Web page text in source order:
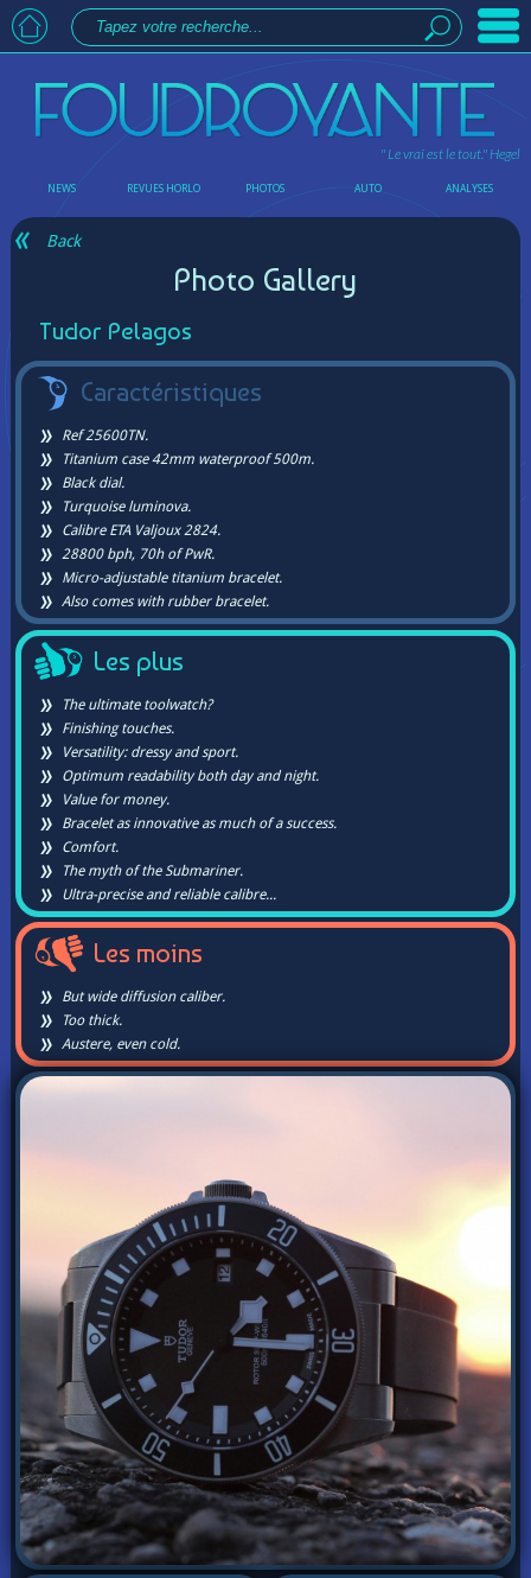
" Le vrai est le tout." Hegel
NEWS REVUES HORLO PHOTOS AUTO ANALYSES
Back
Photo Gallery
Tudor Pelagos
Caractéristiques
Ref 25600TN.
Titanium case 42mm waterproof 500m.
Black dial.
Turquoise luminova.
Calibre ETA Valjoux 2824.
28800 bph, 70h of PwR.
Micro-adjustable titanium bracelet.
Also comes with rubber bracelet.
Les plus
The ultimate toolwatch?
Finishing touches.
Versatility: dressy and sport.
Optimum readability both day and night.
Value for money.
Bracelet as innovative as much of a success.
Comfort.
The myth of the Submariner.
Ultra-precise and reliable calibre...
Les moins
But wide diffusion caliber.
Too thick.
Austere, even cold.